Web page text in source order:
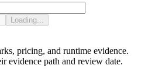
Loading...
pricing, and runtime evidence.
evidence path and review date.